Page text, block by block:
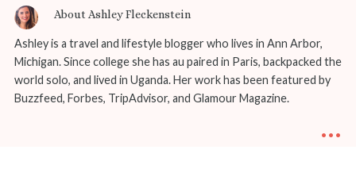
About Ashley Fleckenstein
Ashley is a travel and lifestyle blogger who lives in Ann Arbor,
Michigan. Since college she has au paired in Paris, backpacked the
world solo, and lived in Uganda. Her work has been featured by
Buzzfeed, Forbes, TripAdvisor, and Glamour Magazine.
...